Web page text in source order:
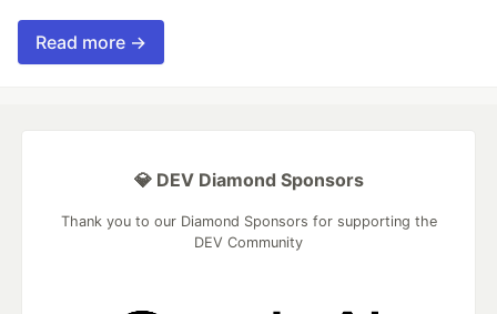
Read more →
💎 DEV Diamond Sponsors
Thank you to our Diamond Sponsors for supporting the
DEV Community